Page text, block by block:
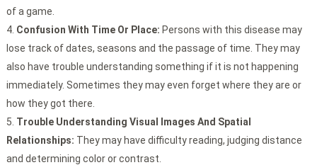
of a game.
Confusion With Time Or Place: Persons with this disease may
lose track of dates, seasons and the passage of time. They may
also have trouble understanding something if it is not happening
immediately. Sometimes they may even forget where they are or
how they got there.
Trouble Understanding Visual Images And Spatial
Relationships: They may have difficulty reading, judging distance
and determining color or contrast.